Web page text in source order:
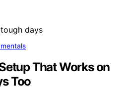
That Works on
Too